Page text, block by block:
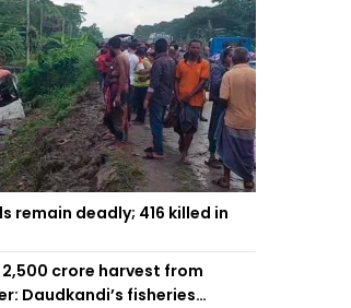
remain deadly; 416 killed in
2,500 crore harvest from
Daudkandi’s fisheries